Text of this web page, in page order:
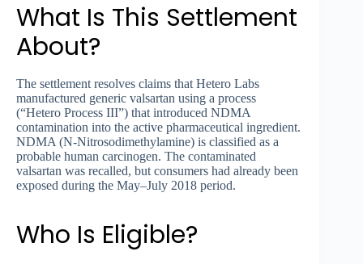
What Is This Settlement
About?
The settlement resolves claims that Hetero Labs
manufactured generic valsartan using a process
(“Hetero Process III”) that introduced NDMA
contamination into the active pharmaceutical ingredient.
NDMA (N-Nitrosodimethylamine) is classified as a
probable human carcinogen. The contaminated
valsartan was recalled, but consumers had already been
exposed during the May–July 2018 period.
Who Is Eligible?